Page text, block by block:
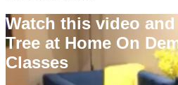
Watch this video
Tree at Home On
Classes